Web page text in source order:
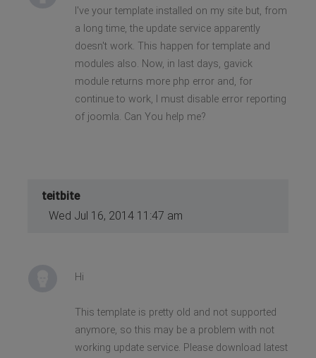
I've your template installed on my site but, from
a long time, the update service apparently
doesn't work. This happen for template and
modules also. Now, in last days, gavick
module returns more php error and, for
continue to work, I must disable error reporting
of joomla. Can You help me?
teitbite
Wed Jul 16, 2014 11:47 am
Hi
This template is pretty old and not supported
anymore, so this may be a problem with not
working update service. Please download latest